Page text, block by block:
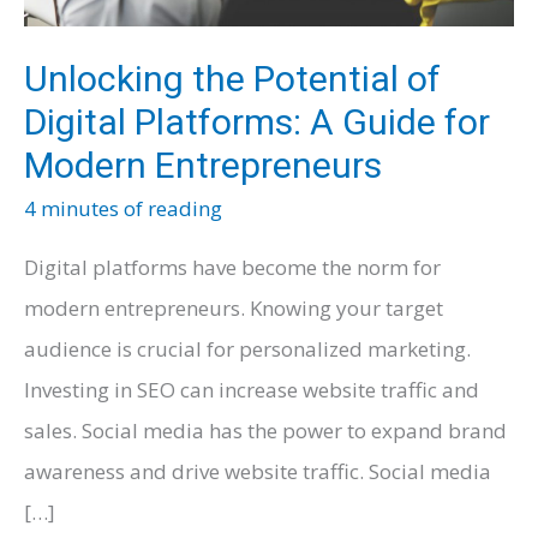
Unlocking the Potential of
Digital Platforms: A Guide for
Modern Entrepreneurs
4 minutes of reading
Digital platforms have become the norm for
modern entrepreneurs. Knowing your target
audience is crucial for personalized marketing.
Investing in SEO can increase website traffic and
sales. Social media has the power to expand brand
awareness and drive website traffic. Social media
[…]